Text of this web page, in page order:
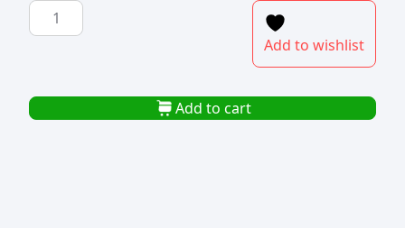
POLYPROP
ZIPPER
quantity
Add to wishlist
Add to cart